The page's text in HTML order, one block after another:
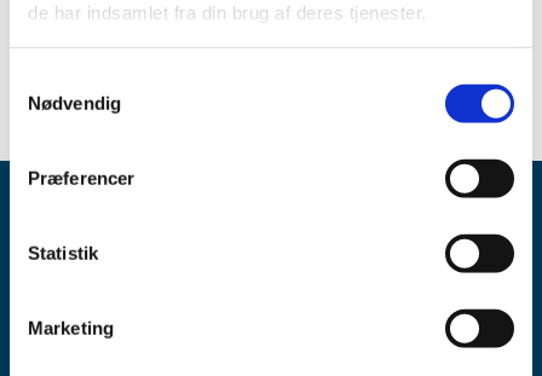
de har indsamlet fra din brug af deres tjenester.
Nødvendig
Præferencer
Statistik
Marketing
Complete your declaration of interests form- personal
MitID is required (in Danish, opens in a new window)